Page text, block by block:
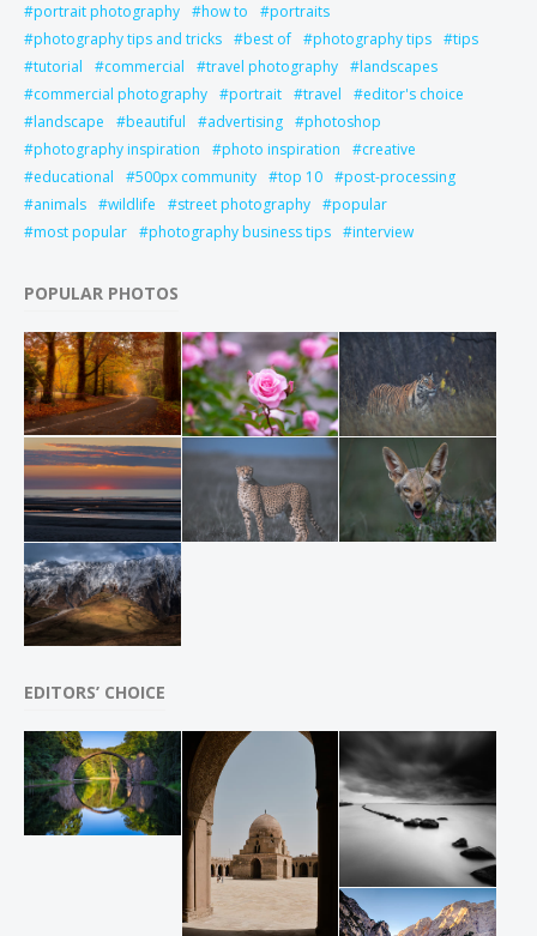
portrait photography
how to
portraits
photography tips and tricks
best of photography tips
tips
tutorial
commercial travel photography
landscapes
commercial photography
portrait travel
editor's choice
landscape
beautiful advertising
photoshop
photography inspiration
photo inspiration
creative
educational
500px community top 10
post-processing
animals
wildlife street photography
popular
most popular
photography business tips interview
POPULAR PHOTOS
EDITORS’ CHOICE